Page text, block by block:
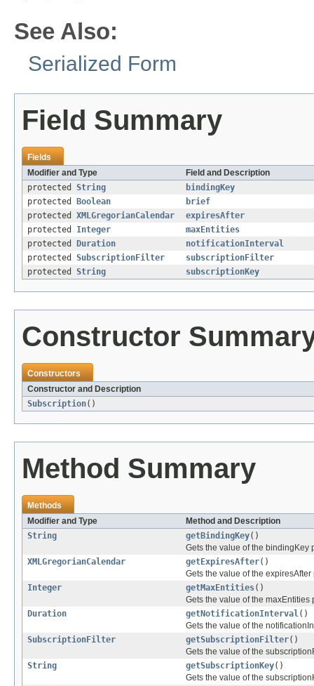
See Also:
Serialized Form
Field Summary
Fields
Modifier and Type
Field and Description
protected String
bindingKey
protected
Boolean
brief
protected XMLGregorianCalendar
expiresAfter
protected Integer
maxEntities
protected
Duration
notificationInterval
protected SubscriptionFilter
subscriptionFilter
protected String subscriptionKey
Constructor
Constructors
Constructor and Description
Subscription()
Method Summary
Methods
Modifier and Type
Method and Description
String
getBindingKey()
Gets the value of the bindingKey
XMLGregorianCalendar
getExpiresAfter()
Gets the value of the expiresAfter
Integer
getMaxEntities()
Gets the value of the maxEntities
Duration
getNotificationInterval()
Gets the value of the
SubscriptionFilter
getSubscriptionFilter()
Gets the value of the
String
getSubscriptionKey()
Gets the value of the